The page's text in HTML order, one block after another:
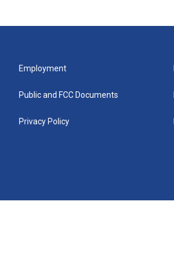
Employment
Public and FCC Documents
Privacy Policy